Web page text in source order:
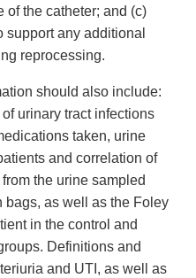
of the catheter; and (c)
support any additional
reprocessing.
should also include:
urinary tract infections
taken, urine
and correlation of
the urine sampled
bags, as well as the Foley
in the control and
Definitions and
and UTI, as well as